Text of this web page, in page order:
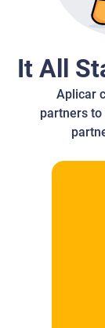
It All
Aplicar
partners